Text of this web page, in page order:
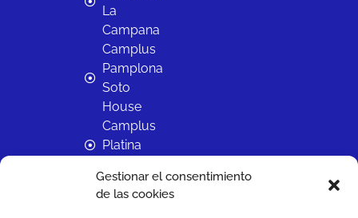
Gestionar el consentimiento
de las cookies
La
Campana
Camplus
Pamplona
Soto
House
Camplus
Platina
Camplus
Sevilla